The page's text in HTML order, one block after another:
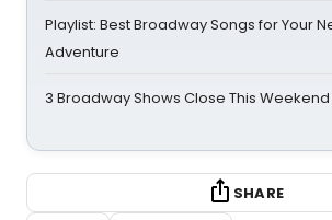
Playlist: Best Broadway Songs for Your
Adventure
3 Broadway Shows Close This Weekend
SHARE